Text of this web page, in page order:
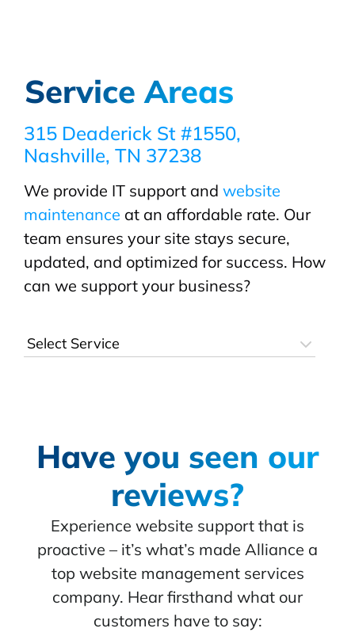
Service Areas
315 Deaderick St #1550,
Nashville, TN 37238
We provide IT support and website
maintenance at an affordable rate. Our
team ensures your site stays secure,
updated, and optimized for success. How
can we support your business?
Have you seen our
reviews?
Experience website support that is
proactive – it’s what’s made Alliance a
top website management services
company. Hear firsthand what our
customers have to say: